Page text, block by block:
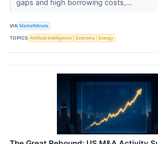
gaps and high borrowing costs,...
VIA MarketMinute
TOPICS Artificial Intelligence Economy Energy